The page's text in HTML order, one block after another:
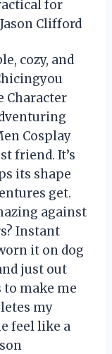
for
Clifford
cozy, and
Character
Cosplay
friend. It’s
its shape
get.
against
Instant
it on dog
just out
to make me
my
feel like a